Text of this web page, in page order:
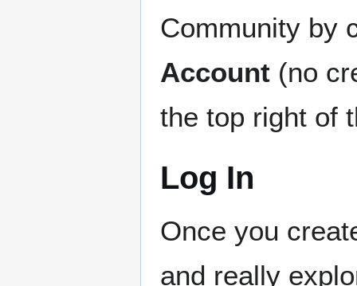
Community by
Account (no
the top right of
Log In
Once you
and really